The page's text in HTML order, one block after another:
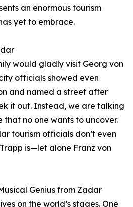
an enormous tourism
yet to embrace.
would gladly visit Georg von
officials showed even
and named a street after
it out. Instead, we are talking
no one wants to uncover.
tourism officials don’t even
is—let alone Franz von
Genius from Zadar
on the world’s stages. One